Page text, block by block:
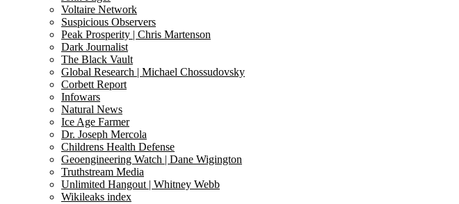
Voltaire Network
Suspicious Observers
Peak Prosperity | Chris Martenson
Dark Journalist
The Black Vault
Global Research | Michael Chossudovsky
Corbett Report
Infowars
Natural News
Ice Age Farmer
Dr. Joseph Mercola
Childrens Health Defense
Geoengineering Watch | Dane Wigington
Truthstream Media
Unlimited Hangout | Whitney Webb
Wikileaks index